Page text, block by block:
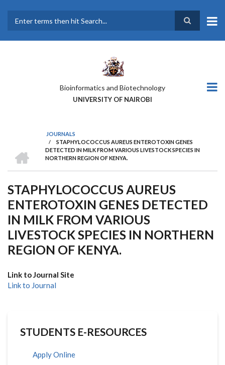
main
Bioinformatics and Biotechnology
UNIVERSITY OF NAIROBI
BREADCRUMB
JOURNALS
/
STAPHYLOCOCCUS AUREUS ENTEROTOXIN GENES
DETECTED IN MILK FROM VARIOUS LIVESTOCK SPECIES IN
NORTHERN REGION OF KENYA.
STAPHYLOCOCCUS AUREUS
ENTEROTOXIN GENES DETECTED
IN MILK FROM VARIOUS
LIVESTOCK SPECIES IN NORTHERN
REGION OF KENYA.
Link to Journal Site
Link to Journal
STUDENTS E-RESOURCES
Apply Online